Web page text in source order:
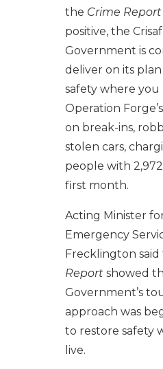
the Crime Report
positive, the
Government is
deliver on its
safety where you
Operation
on break-ins,
stolen cars,
people with
first month.
Acting Minister
Emergency
Frecklington said
Reportshowed
Government’s
approach was
to restore safety
live.